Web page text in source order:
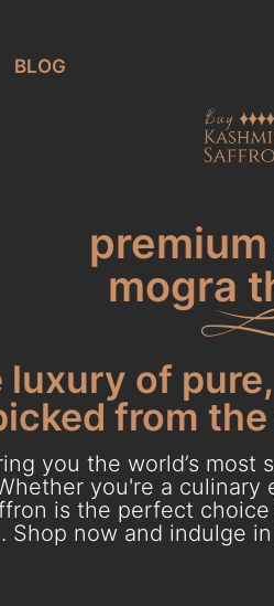
BLOG
mogra
luxury of
from
you the world’s
you're a
is the perfect
Shop now and indulge